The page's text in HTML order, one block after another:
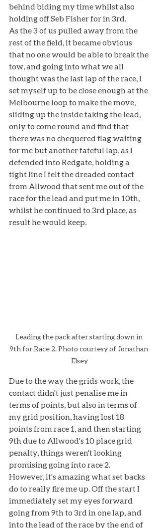
behind biding my time whilst also
holding off Seb Fisher for in 3rd.
As the 3 of us pulled away from the
rest of the field, it became obvious
that no one would be able to break the
tow, and going into what we all
thought was the last lap of the race, I
set myself up to be close enough at the
Melbourne loop to make the move,
sliding up the inside taking the lead,
only to come round and find that
there was no chequered flag waiting
for me but another fateful lap, as I
defended into Redgate, holding a
tight line I felt the dreaded contact
from Allwood that sent me out of the
race for the lead and put me in 10th,
whilst he continued to 3rd place, as
result he would keep.
Leading the pack after starting down in
9th for Race 2. Photo courtesy of Jonathan
Elsey
Due to the way the grids work, the
contact didn't just penalise me in
terms of points, but also in terms of
my grid position, having lost 18
points from race 1, and then starting
9th due to Allwood's 10 place grid
penalty, things weren't looking
promising going into race 2.
However, it's amazing what set backs
do to really fire me up. Off the start I
immediately set my eyes forward
going from 9th to 3rd in one lap, and
into the lead of the race by the end of